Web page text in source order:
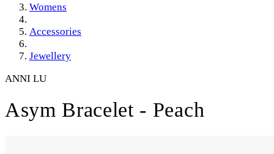
Womens
Accessories
Jewellery
ANNI LU
Asym Bracelet - Peach